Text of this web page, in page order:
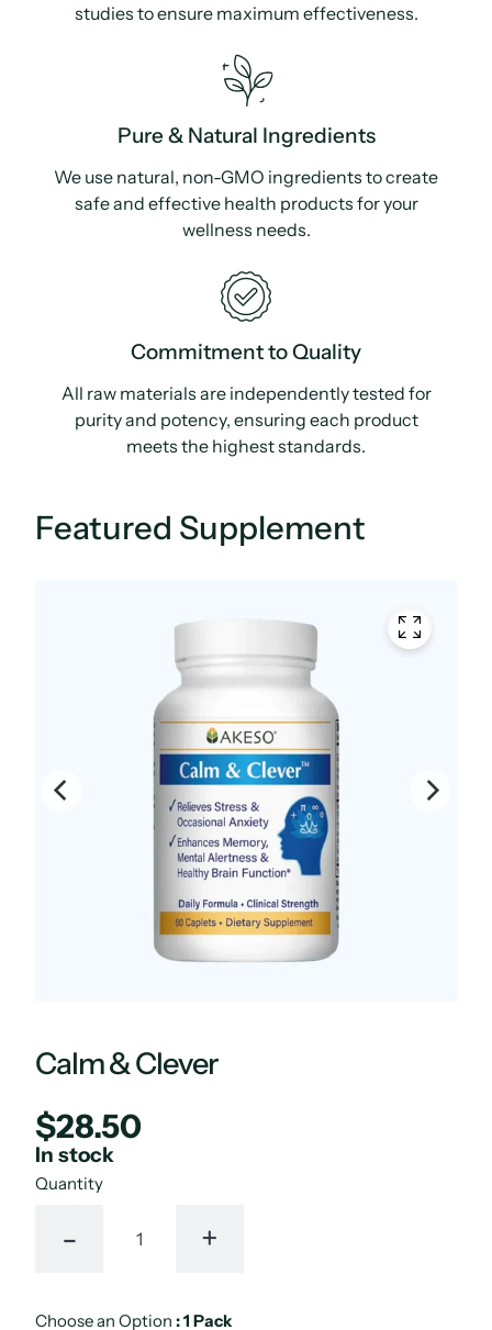
studies to ensure maximum effectiveness.
Pure & Natural Ingredients
We use natural, non-GMO ingredients to create
safe and effective health products for your
wellness needs.
Commitment to Quality
All raw materials are independently tested for
purity and potency, ensuring each product
meets the highest standards.
Featured Supplement
Calm & Clever
Regular
price
$28.50
UNIT
PRICE
/
PER
In stock
Quantity
- +
Choose an Option :1 Pack